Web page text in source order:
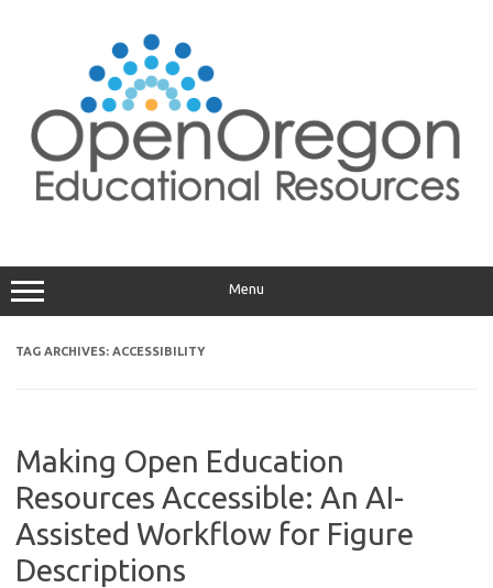
Menu
TAG ARCHIVES: ACCESSIBILITY
Making Open Education
Resources Accessible: An AI-
Assisted Workflow for Figure
Descriptions